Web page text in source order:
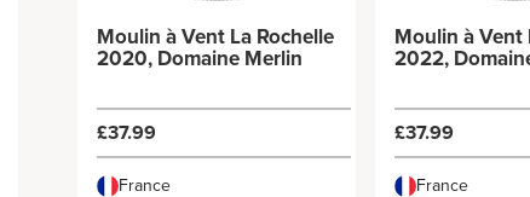
Moulin à Vent La Rochelle
2020, Domaine Merlin
£37.99
France
Moulin à Vent La Rochelle
2022,
£37.99
France